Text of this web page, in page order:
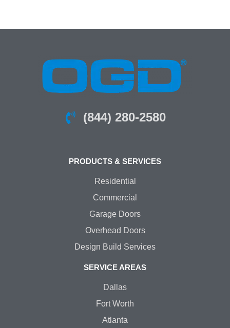
(844) 280-2580
PRODUCTS & SERVICES
Residential
Commercial
Garage Doors
Overhead Doors
Design Build Services
SERVICE AREAS
Dallas
Fort Worth
Atlanta